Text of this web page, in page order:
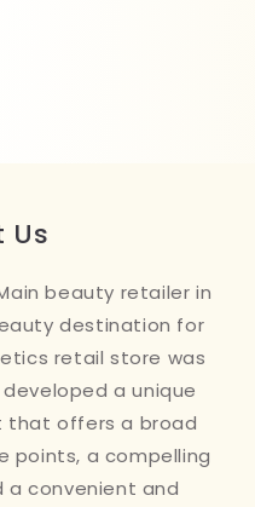
Us
beauty retailer in
destination for
retail store was
a unique
that offers a broad
points, a compelling
a convenient and